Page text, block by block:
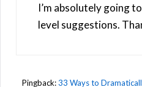
I’m absolutely going
level suggestions.
Pingback:33 Ways to